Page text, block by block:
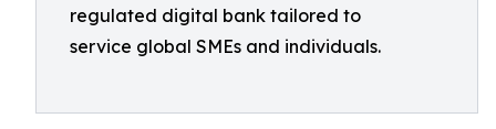
regulated digital bank tailored to
service global SMEs and individuals.